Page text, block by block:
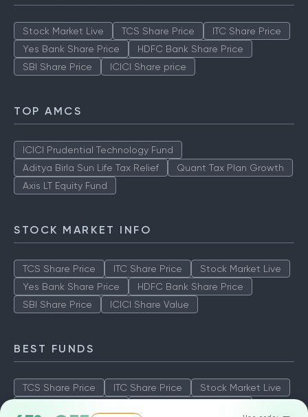
Stock Market Live TCS Share Price
ITC Share Price
Yes Bank Share Price
HDFC Bank Share Price
SBI Share Price
ICICI Share price
TOP AMCS
ICICI Prudential Technology Fund
Aditya Birla Sun Life Tax Relief
Quant Tax Plan Growth
Axis LT Equity Fund
STOCK MARKET INFO
TCS Share Price ITC Share Price
Stock Market Live
Yes Bank Share Price
HDFC Bank Share Price
SBI Share Price
ICICI Share Value
BEST FUNDS
TCS Share Price ITC Share Price
Stock Market Live